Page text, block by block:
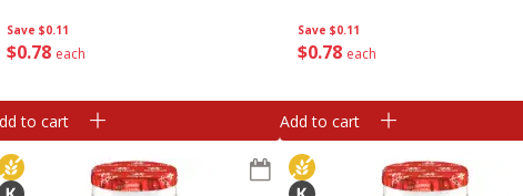
Save $0.11
$078 each
to cart
Save $0.11
$0 78 each
Add to cart